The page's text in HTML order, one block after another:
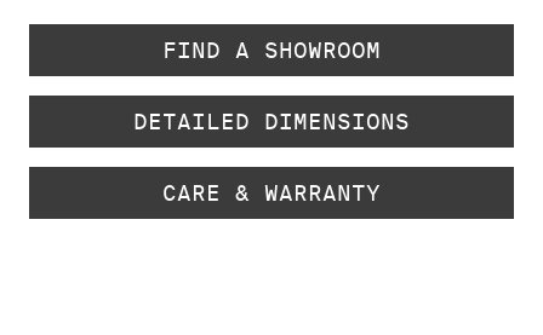
FIND A SHOWROOM
DETAILED DIMENSIONS
CARE & WARRANTY